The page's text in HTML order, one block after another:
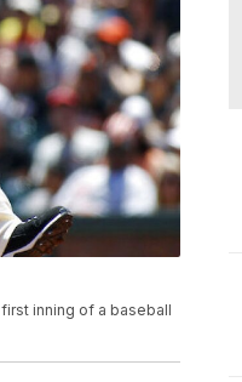
inning of a baseball